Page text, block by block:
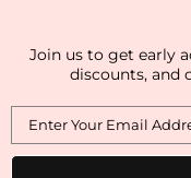
Join us to get early
discounts, and